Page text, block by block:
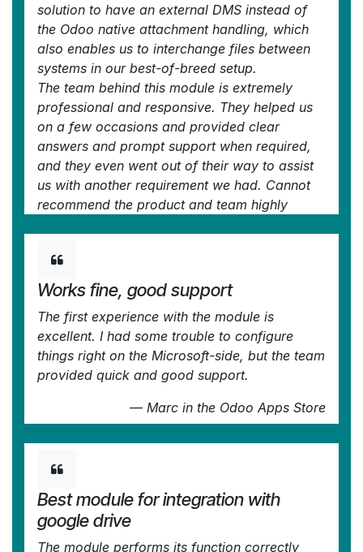
solution to have an external DMS instead of
the Odoo native attachment handling, which
also enables us to interchange files between
systems in our best-of-breed setup.
The team behind this module is extremely
professional and responsive. They helped us
on a few occasions and provided clear
answers and prompt support when required,
and they even went out of their way to assist
us with another requirement we had. Cannot
recommend the product and team highly
solution.
—Frank Voglerin the Odoo Apps Store
Works fine, good support
The first experience with the module is
excellent. I had some trouble to configure
things right on the Microsoft-side, but the team
provided quick and good support.
— Marc in the Odoo Apps Store
Best module for integration with
google drive
The module performs its function correctly